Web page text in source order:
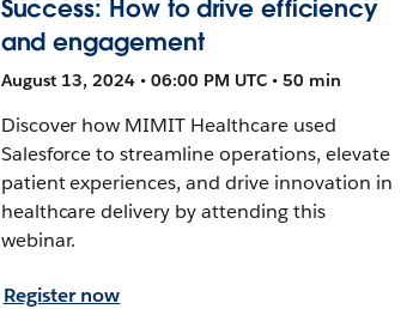
Success: How to drive efficiency
and engagement
August 13, 2024 • 06:00 PM UTC • 50 min
Discover how MIMIT Healthcare used
Salesforce to streamline operations, elevate
patient experiences, and drive innovation in
healthcare delivery by attending this
webinar.
Register now